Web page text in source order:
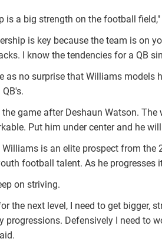
is a big strength on the football field,"
is key because the team is on
I know the tendencies for a QB
as no surprise that Williams models
game after Deshaun Watson.
Put him under center and he
Williams is an elite prospect from the
football talent. As he
on striving.
the next level, I need to get bigger,
progressions. Defensively I need to